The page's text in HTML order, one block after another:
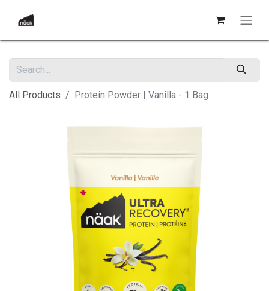
All Products Protein Powder | Vanilla - 1 Bag